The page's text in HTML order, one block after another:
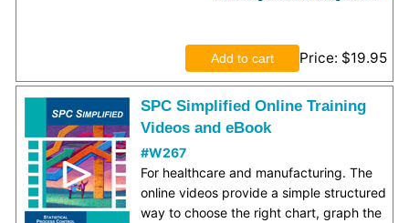
Price $19.95
SPC Simplified Online Training
Videos and eBook
#W267
For healthcare and manufacturing. The
online videos provide a simple structured
way to choose the right chart, graph the